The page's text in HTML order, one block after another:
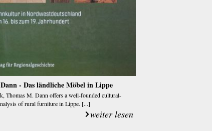
- Das ländliche Möbel in Lippe
Thomas M. Dann offers a well-founded cultural-
of rural furniture in Lippe. [...]
weiter lesen